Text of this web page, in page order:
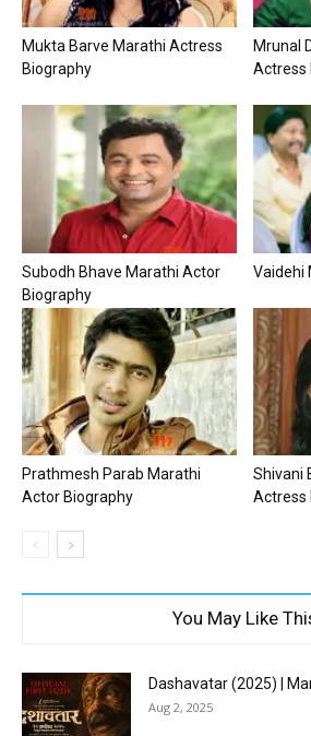
Mukta Barve Marathi Actress
Biography
Mrunal
Actress
Subodh Bhave Marathi Actor
Biography
Vaidehi
Prathmesh Parab Marathi
Actor Biography
Shivani
Actress
You May Like
Dashavatar (2025) |
Aug 2, 2025